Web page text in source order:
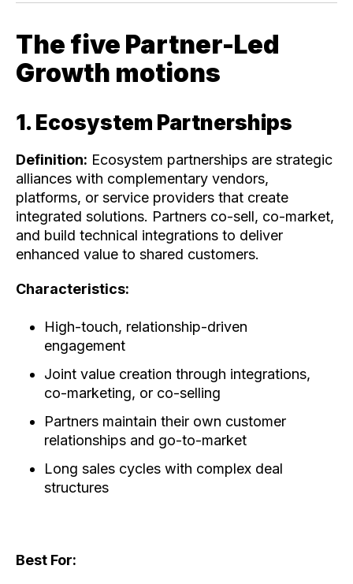
The five Partner-Led
Growth motions
1. Ecosystem Partnerships
Definition: Ecosystem partnerships are strategic
alliances with complementary vendors,
platforms, or service providers that create
integrated solutions. Partners co-sell, co-market,
and build technical integrations to deliver
enhanced value to shared customers.
Characteristics:
High-touch, relationship-driven
engagement
Joint value creation through integrations,
co-marketing, or co-selling
Partners maintain their own customer
relationships and go-to-market
Long sales cycles with complex deal
structures
Best For: